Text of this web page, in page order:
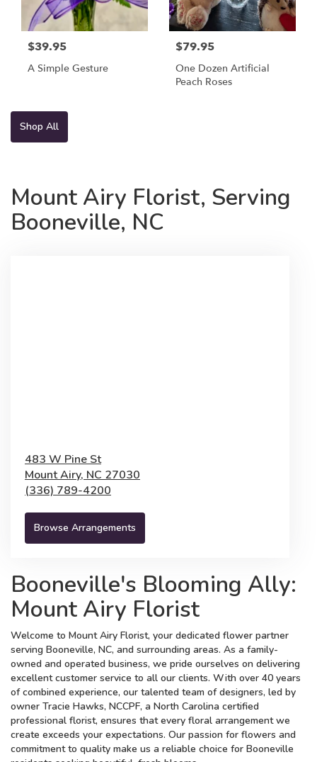
$39.95
A Simple Gesture
$79.95
One Dozen Artificial
Peach Roses
Shop All
Mount Airy Florist, Serving
Booneville, NC
483 W Pine St
Mount Airy, NC 27030
(336) 789-4200
Browse Arrangements
Booneville's Blooming Ally:
Mount Airy Florist
Welcome to Mount Airy Florist, your dedicated flower partner
serving Booneville, NC, and surrounding areas. As a family-
owned and operated business, we pride ourselves on delivering
excellent customer service to all our clients. With over 40 years
of combined experience, our talented team of designers, led by
owner Tracie Hawks, NCCPF, a North Carolina certified
professional florist, ensures that every floral arrangement we
create exceeds your expectations. Our passion for flowers and
commitment to quality make us a reliable choice for Booneville